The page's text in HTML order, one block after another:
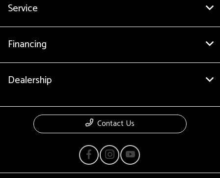
Service
Financing
Dealership
Contact Us